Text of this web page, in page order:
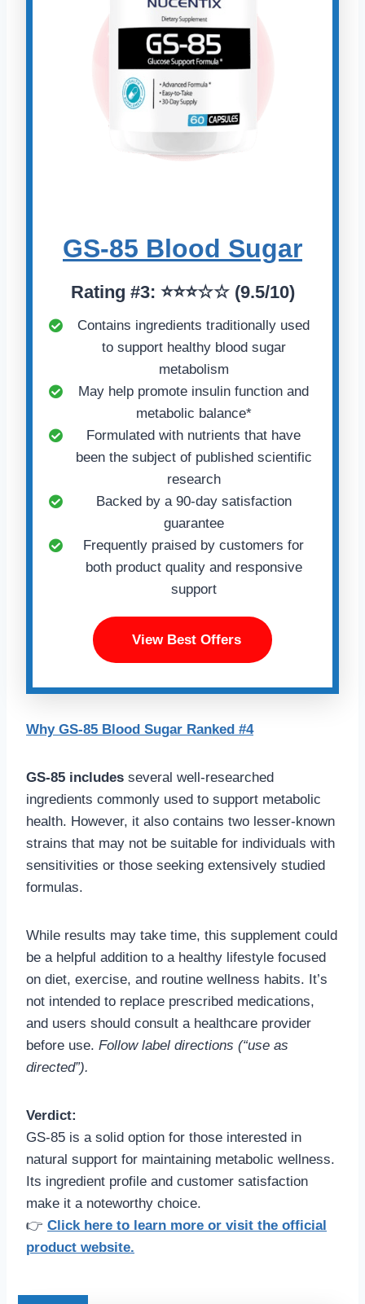
GS-85 Blood Sugar
Rating #3: ⭐⭐⭐☆☆ (9.5/10)
Contains ingredients traditionally used
to support healthy blood sugar
metabolism
May help promote insulin function and
metabolic balance*
Formulated with nutrients that have
been the subject of published scientific
research
Backed by a 90-day satisfaction
guarantee
Frequently praised by customers for
both product quality and responsive
support
View Best Offers
Why GS-85 Blood Sugar Ranked #4
GS-85 includes several well-researched
ingredients commonly used to support metabolic
health. However, it also contains two lesser-known
strains that may not be suitable for individuals with
sensitivities or those seeking extensively studied
formulas.
While results may take time, this supplement could
be a helpful addition to a healthy lifestyle focused
on diet, exercise, and routine wellness habits. It’s
not intended to replace prescribed medications,
and users should consult a healthcare provider
before use. Follow label directions (“use as
directed”).
Verdict:
GS-85 is a solid option for those interested in
natural support for maintaining metabolic wellness.
Its ingredient profile and customer satisfaction
make it a noteworthy choice.
👉 Click here to learn more or visit the official
product website.